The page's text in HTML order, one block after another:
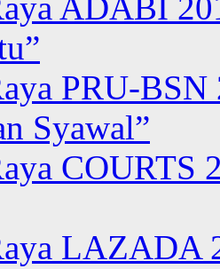
ADABI
PRU-BSN
Syawal”
COURTS
LAZADA